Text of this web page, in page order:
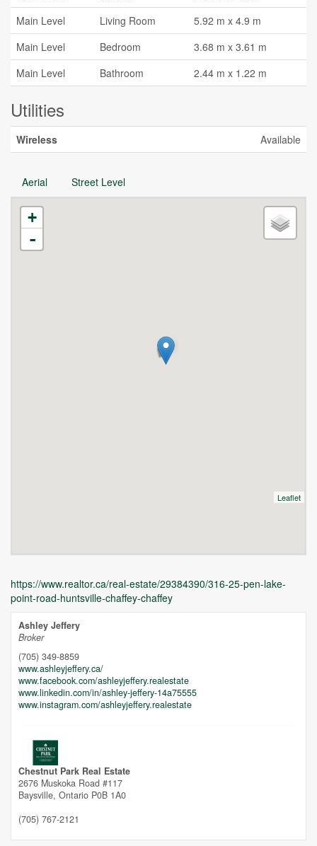
Main Level
Living Room
5.92 m x 4.9 m
Main Level
Bedroom
3.68 m x 3.61 m
Main Level
Bathroom 2.44 m x 1.22 m
Utilities
Wireless Available
Aerial Street Level
+
-
Leaflet
Unfortunately this location does not yet exist in Google
https://www.realtor.ca/real-estate/29384390/316-25-pen-lake-
point-road-huntsville-chaffey-chaffey
Ashley Jeffery
Broker
(705) 349-8859
www.ashleyjeffery.ca/
www.facebook.com/ashleyjeffery.realestate
www.linkedin.com/in/ashley-jeffery-14a75555
www.instagram.com/ashleyjeffery.realestate
Chestnut Park Real Estate
2676 Muskoka Road #117
Baysville, Ontario P0B 1A0
(705) 767-2121